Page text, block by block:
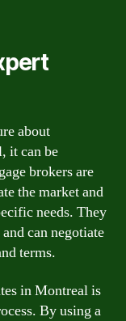
about
it can be
brokers are
the market and
needs. They
can negotiate
terms.
in Montreal is
By using a